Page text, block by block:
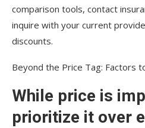
comparison tools, contact
inquire with your current
discounts.
Beyond the Price Tag: Factors
While price is
prioritize it over